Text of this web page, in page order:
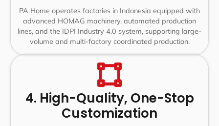
PA Home operates factories in Indonesia equipped with
advanced HOMAG machinery, automated production
lines, and the IDPI Industry 4.0 system, supporting large-
volume and multi-factory coordinated production.
4. High-Quality, One-Stop
Customization